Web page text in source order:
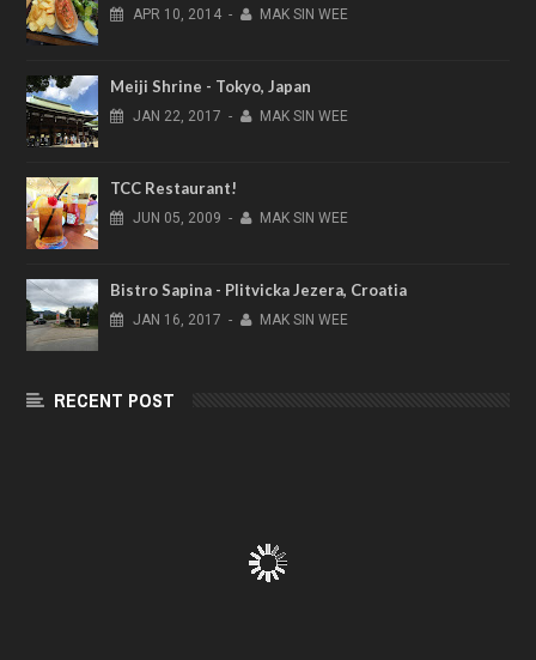
APR 10, 2014 - MAK SIN WEE
Meiji Shrine - Tokyo, Japan
JAN 22, 2017 - MAK SIN WEE
TCC Restaurant!
JUN 05, 2009 - MAK SIN WEE
Bistro Sapina - Plitvicka Jezera, Croatia
JAN 16, 2017 - MAK SIN WEE
RECENT POST